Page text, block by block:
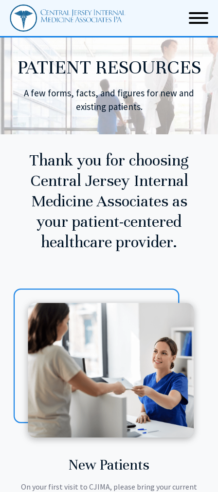
PATIENT RESOURCES
A few forms, facts, and figures for new and
existing patients.
Thank you for choosing
Central Jersey Internal
Medicine Associates as
your patient-centered
healthcare provider.
New Patients
On your first visit to CJIMA, please bring your current